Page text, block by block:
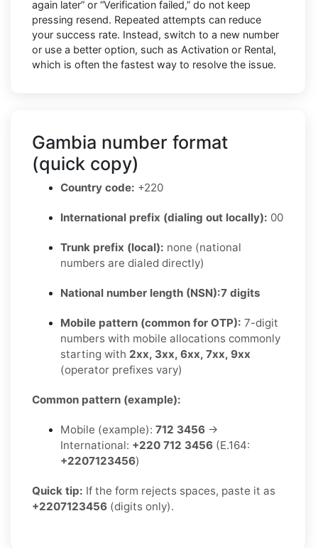
again later” or “Verification failed,” do not keep
pressing resend. Repeated attempts can reduce
your success rate. Instead, switch to a new number
or use a better option, such as Activation or Rental,
which is often the fastest way to resolve the issue.
Gambia number format
(quick copy)
Country code: +220
International prefix (dialing out locally): 00
Trunk prefix (local): none (national
numbers are dialed directly)
National number length (NSN):7 digits
Mobile pattern (common for OTP): 7-digit
numbers with mobile allocations commonly
starting with 2xx, 3xx, 6xx, 7xx, 9xx
(operator prefixes vary)
Common pattern (example):
Mobile (example): 712 3456 →
International: +220 712 3456 (E.164:
+2207123456)
Quick tip: If the form rejects spaces, paste it as
+2207123456 (digits only).